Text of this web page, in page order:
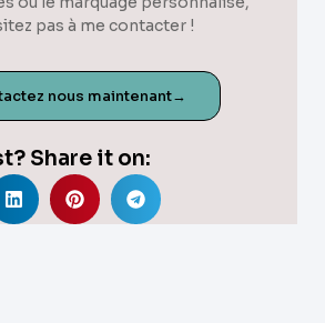
pas à me contacter !
nous maintenant→
Share it on: